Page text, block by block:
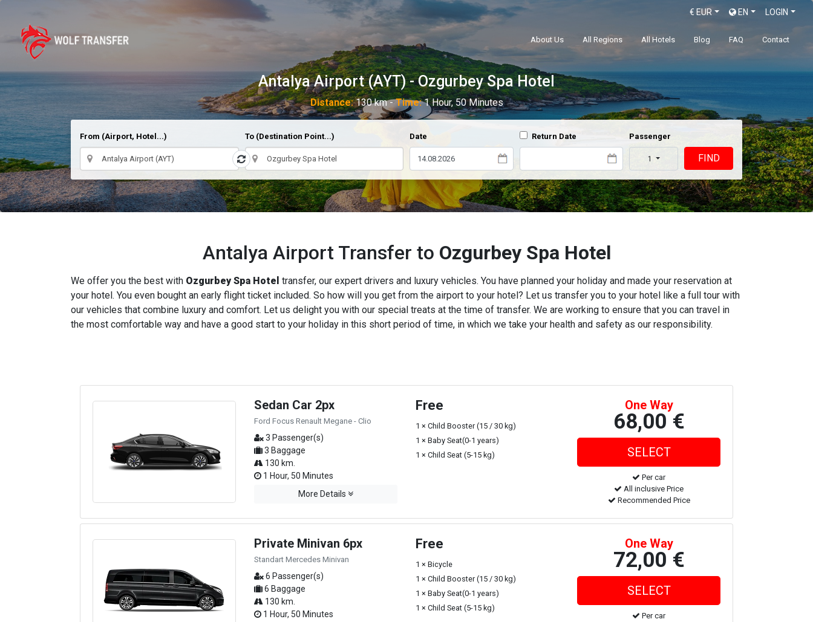
LOGIN
EN
€ EUR
About Us All Regions All Hotels Blog FAQ Contact
Antalya Airport (AYT) - Ozgurbey Spa Hotel
Distance:130 km -Time:1 Hour, 50 Minutes
From (Airport, Hotel...) To (Destination Point...) Date Return Date Passenger
1 FIND
Antalya Airport Transfer to Ozgurbey Spa Hotel
We offer you the best with Ozgurbey Spa Hotel transfer, our expert drivers and luxury vehicles. You have planned your holiday and made your reservation at
your hotel. You even bought an early flight ticket included. So how will you get from the airport to your hotel? Let us transfer you to your hotel like a full tour with
our vehicles that combine luxury and comfort. Let us delight you with our special treats at the time of transfer. We are working to ensure that you can travel in
the most comfortable way and have a good start to your holiday in this short period of time, in which we take your health and safety as our responsibility.
Sedan Car 2px
Ford Focus Renault Megane - Clio
3 Passenger(s)
3 Baggage
130 km.
1 Hour, 50 Minutes
More Details
Free
1 × Child Booster (15 / 30 kg)
1 × Baby Seat(0-1 years)
1 × Child Seat (5-15 kg)
One Way
68,00 €
Per car
All inclusive Price
Recommended Price
Private Minivan 6px
Standart Mercedes Minivan
6 Passenger(s)
6 Baggage
130 km.
1 Hour, 50 Minutes
Free
1 × Bicycle
1 × Child Booster (15 / 30 kg)
1 × Baby Seat(0-1 years)
1 × Child Seat (5-15 kg)
One Way
72,00 €
Per car